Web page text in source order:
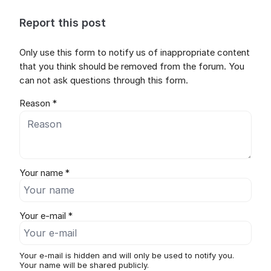
Report this post
Only use this form to notify us of inappropriate content
that you think should be removed from the forum. You
can not ask questions through this form.
Reason *
Your name *
Your e-mail *
Your e-mail is hidden and will only be used to notify you.
Your name will be shared publicly.